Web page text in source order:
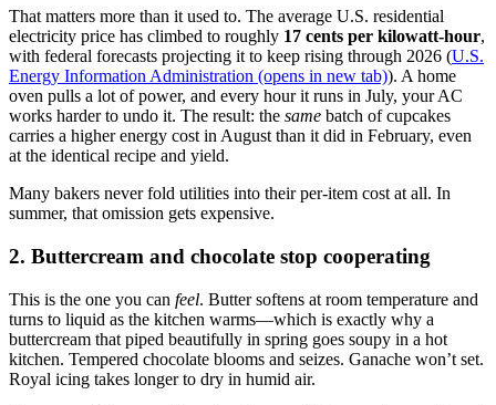
That matters more than it used to. The average U.S. residential
electricity price has climbed to roughly 17 cents per kilowatt-hour,
with federal forecasts projecting it to keep rising through 2026 (U.S.
Energy Information Administration (opens in new tab)). A home
oven pulls a lot of power, and every hour it runs in July, your AC
works harder to undo it. The result: the same batch of cupcakes
carries a higher energy cost in August than it did in February, even
at the identical recipe and yield.
Many bakers never fold utilities into their per-item cost at all. In
summer, that omission gets expensive.
2. Buttercream and chocolate stop cooperating
This is the one you can feel. Butter softens at room temperature and
turns to liquid as the kitchen warms—which is exactly why a
buttercream that piped beautifully in spring goes soupy in a hot
kitchen. Tempered chocolate blooms and seizes. Ganache won’t set.
Royal icing takes longer to dry in humid air.